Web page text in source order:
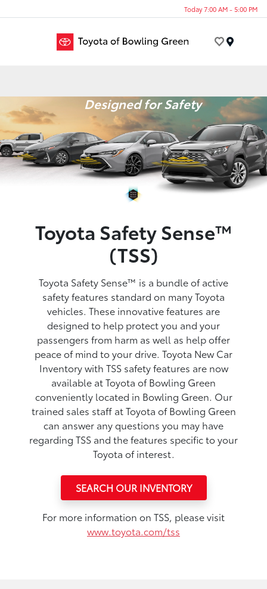
Today 7:00 AM - 5:00 PM
Designed for Safety
Toyota Safety Sense™
(TSS)
Toyota Safety Sense™ is a bundle of active
safety features standard on many Toyota
vehicles. These innovative features are
designed to help protect you and your
passengers from harm as well as help offer
peace of mind to your drive. Toyota New Car
Inventory with TSS safety features are now
available at Toyota of Bowling Green
conveniently located in Bowling Green. Our
trained sales staff at Toyota of Bowling Green
can answer any questions you may have
regarding TSS and the features specific to your
Toyota of interest.
SEARCH OUR INVENTORY
For more information on TSS, please visit
www.toyota.com/tss